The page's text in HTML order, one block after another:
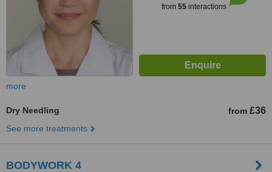
from 55interactions
more
Dry Needling from £36
See more treatments
BODYWORK 4